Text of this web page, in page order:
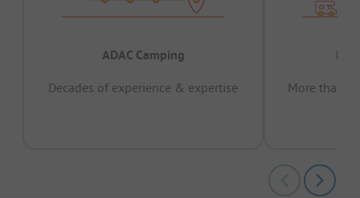
ADAC Camping
Decades of experience & expertise
More than